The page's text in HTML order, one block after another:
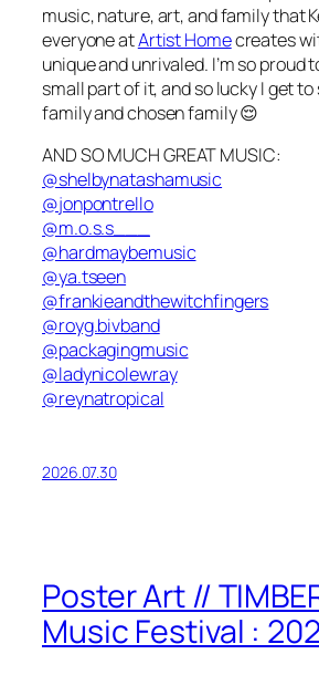
music, nature, art, and family that
everyone atArtist Homecreates
unique and unrivaled. I’m so proud
small part of it, and so lucky I get
family and chosen family 😌
AND SO MUCH GREAT MUSIC:
@shelbynatashamusic
@jonpontrello
@m.o.s.s___
@hardmaybemusic
@ya.tseen
@frankieandthewitchfingers
@royg.bivband
@packagingmusic
@ladynicolewray
@reynatropical
2026.07.30
Poster Art //
Music Festival :